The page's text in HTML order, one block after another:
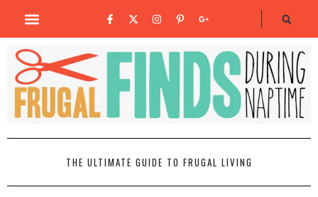
THE ULTIMATE GUIDE TO FRUGAL LIVING